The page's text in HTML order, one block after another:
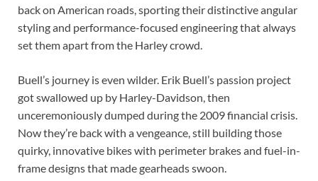
back on American roads, sporting their distinctive angular
styling and performance-focused engineering that always
set them apart from the Harley crowd.
Buell’s journey is even wilder. Erik Buell’s passion project
got swallowed up by Harley-Davidson, then
unceremoniously dumped during the 2009 financial crisis.
Now they’re back with a vengeance, still building those
quirky, innovative bikes with perimeter brakes and fuel-in-
frame designs that made gearheads swoon.